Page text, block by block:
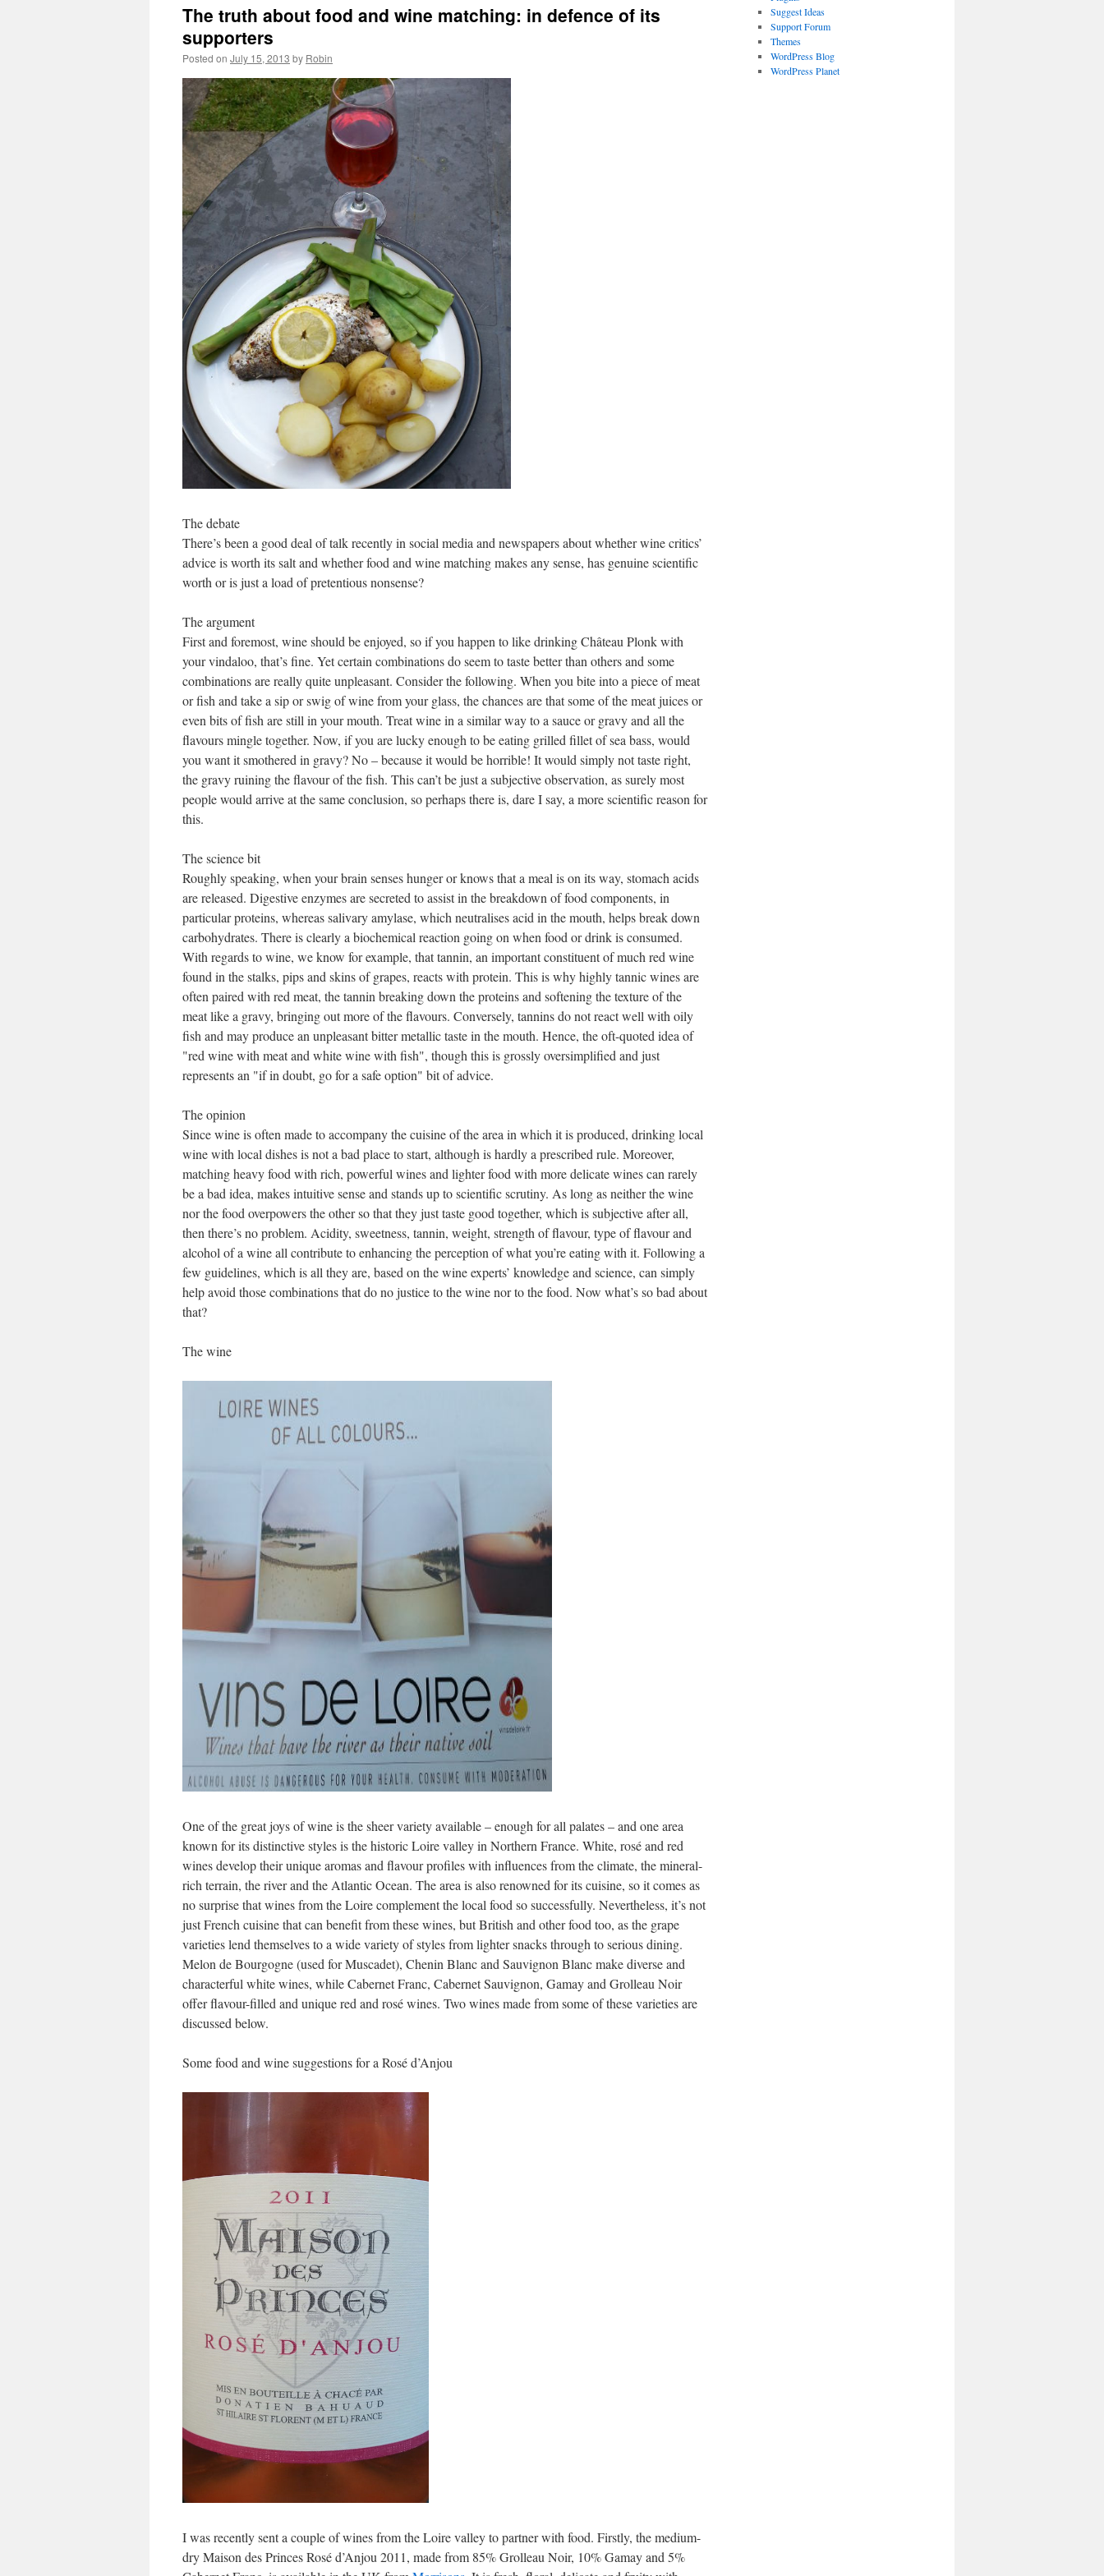
The truth about food and wine matching: in defence of its
supporters
Posted on July 15, 2013 by Robin
The debate
There’s been a good deal of talk recently in social media and newspapers about whether wine critics’
advice is worth its salt and whether food and wine matching makes any sense, has genuine scientific
worth or is just a load of pretentious nonsense?
The argument
First and foremost, wine should be enjoyed, so if you happen to like drinking Château Plonk with
your vindaloo, that’s fine. Yet certain combinations do seem to taste better than others and some
combinations are really quite unpleasant. Consider the following. When you bite into a piece of meat
or fish and take a sip or swig of wine from your glass, the chances are that some of the meat juices or
even bits of fish are still in your mouth. Treat wine in a similar way to a sauce or gravy and all the
flavours mingle together. Now, if you are lucky enough to be eating grilled fillet of sea bass, would
you want it smothered in gravy? No – because it would be horrible! It would simply not taste right,
the gravy ruining the flavour of the fish. This can’t be just a subjective observation, as surely most
people would arrive at the same conclusion, so perhaps there is, dare I say, a more scientific reason for
this.
The science bit
Roughly speaking, when your brain senses hunger or knows that a meal is on its way, stomach acids
are released. Digestive enzymes are secreted to assist in the breakdown of food components, in
particular proteins, whereas salivary amylase, which neutralises acid in the mouth, helps break down
carbohydrates. There is clearly a biochemical reaction going on when food or drink is consumed.
With regards to wine, we know for example, that tannin, an important constituent of much red wine
found in the stalks, pips and skins of grapes, reacts with protein. This is why highly tannic wines are
often paired with red meat, the tannin breaking down the proteins and softening the texture of the
meat like a gravy, bringing out more of the flavours. Conversely, tannins do not react well with oily
fish and may produce an unpleasant bitter metallic taste in the mouth. Hence, the oft-quoted idea of
"red wine with meat and white wine with fish", though this is grossly oversimplified and just
represents an "if in doubt, go for a safe option" bit of advice.
The opinion
Since wine is often made to accompany the cuisine of the area in which it is produced, drinking local
wine with local dishes is not a bad place to start, although is hardly a prescribed rule. Moreover,
matching heavy food with rich, powerful wines and lighter food with more delicate wines can rarely
be a bad idea, makes intuitive sense and stands up to scientific scrutiny. As long as neither the wine
nor the food overpowers the other so that they just taste good together, which is subjective after all,
then there’s no problem. Acidity, sweetness, tannin, weight, strength of flavour, type of flavour and
alcohol of a wine all contribute to enhancing the perception of what you’re eating with it. Following a
few guidelines, which is all they are, based on the wine experts’ knowledge and science, can simply
help avoid those combinations that do no justice to the wine nor to the food. Now what’s so bad about
that?
The wine
One of the great joys of wine is the sheer variety available – enough for all palates – and one area
known for its distinctive styles is the historic Loire valley in Northern France. White, rosé and red
wines develop their unique aromas and flavour profiles with influences from the climate, the mineral-
rich terrain, the river and the Atlantic Ocean. The area is also renowned for its cuisine, so it comes as
no surprise that wines from the Loire complement the local food so successfully. Nevertheless, it’s not
just French cuisine that can benefit from these wines, but British and other food too, as the grape
varieties lend themselves to a wide variety of styles from lighter snacks through to serious dining.
Melon de Bourgogne (used for Muscadet), Chenin Blanc and Sauvignon Blanc make diverse and
characterful white wines, while Cabernet Franc, Cabernet Sauvignon, Gamay and Grolleau Noir
offer flavour-filled and unique red and rosé wines. Two wines made from some of these varieties are
discussed below.
Some food and wine suggestions for a Rosé d’Anjou
I was recently sent a couple of wines from the Loire valley to partner with food. Firstly, the medium-
dry Maison des Princes Rosé d’Anjou 2011, made from 85% Grolleau Noir, 10% Gamay and 5%
Suggest Ideas
Support Forum
Themes
WordPress Blog
WordPress Planet